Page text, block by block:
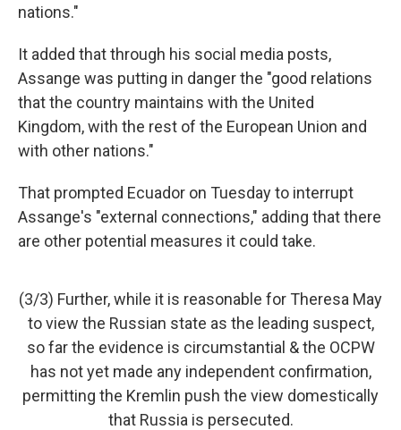
nations."
It added that through his social media posts,
Assange was putting in danger the "good relations
that the country maintains with the United
Kingdom, with the rest of the European Union and
with other nations."
That prompted Ecuador on Tuesday to interrupt
Assange's "external connections," adding that there
are other potential measures it could take.
(3/3) Further, while it is reasonable for Theresa May
to view the Russian state as the leading suspect,
so far the evidence is circumstantial & the OCPW
has not yet made any independent confirmation,
permitting the Kremlin push the view domestically
that Russia is persecuted.